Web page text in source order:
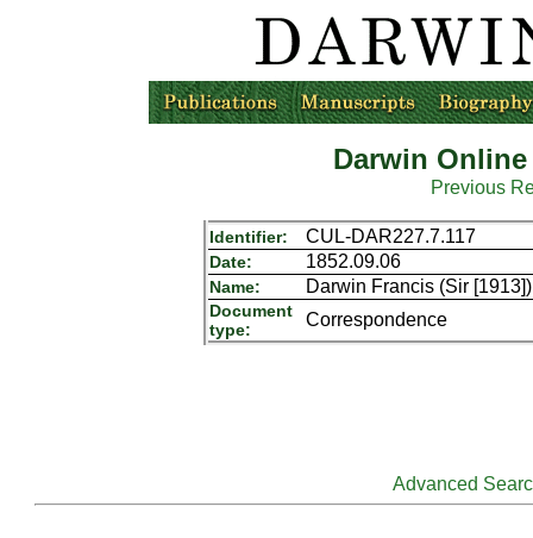
Darwin
Previous
Identifier: CUL-DAR227.7.117
Date: 1852.09.06
Name: Darwin Francis (Sir
Document
type:
Correspondence
Advanced